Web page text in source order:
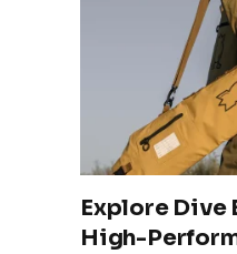
Explore Dive
High-